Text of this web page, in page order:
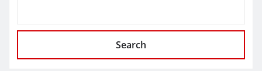
Search